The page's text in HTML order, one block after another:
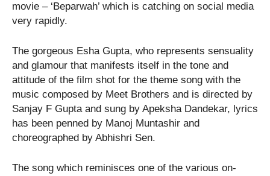
movie – ‘Beparwah’ which is catching on social media
very rapidly.
The gorgeous Esha Gupta, who represents sensuality
and glamour that manifests itself in the tone and
attitude of the film shot for the theme song with the
music composed by Meet Brothers and is directed by
Sanjay F Gupta and sung by Apeksha Dandekar, lyrics
has been penned by Manoj Muntashir and
choreographed by Abhishri Sen.
The song which reminisces one of the various on-